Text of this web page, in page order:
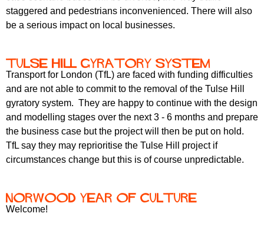
staggered and pedestrians inconvenienced. There will also
be a serious impact on local businesses.
Tulse Hill gyratory system
Transport for London (TfL) are faced with funding difficulties
and are not able to commit to the removal of the Tulse Hill
gyratory system. They are happy to continue with the design
and modelling stages over the next 3 - 6 months and prepare
the business case but the project will then be put on hold.
TfL say they may reprioritise the Tulse Hill project if
circumstances change but this is of course unpredictable.
Norwood Year of Culture
Welcome!